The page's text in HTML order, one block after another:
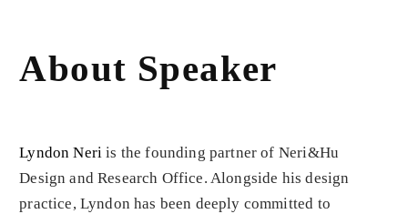
About Speaker
Lyndon Neri is the founding partner of Neri&Hu
Design and Research Office. Alongside his design
practice, Lyndon has been deeply committed to